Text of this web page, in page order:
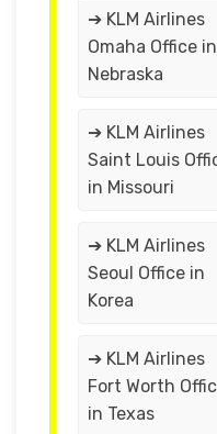
➔ KLM Airlines
Omaha Office in
Nebraska
➔ KLM Airlines
Saint Louis
in Missouri
➔ KLM Airlines
Seoul Office in
Korea
➔ KLM Airlines
Fort Worth
in Texas